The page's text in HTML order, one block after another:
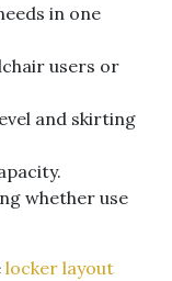
in one
users or
and skirting
whether use
locker layout